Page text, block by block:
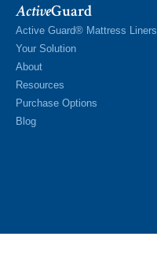
ActiveGuard
Active Guard® Mattress Liners
Your Solution
About
Resources
Purchase Options
Blog